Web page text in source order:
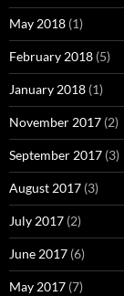
May 2018 (1)
February 2018 (5)
January 2018 (1)
November 2017 (2)
September 2017 (3)
August 2017 (3)
July 2017 (2)
June 2017 (6)
May 2017 (7)